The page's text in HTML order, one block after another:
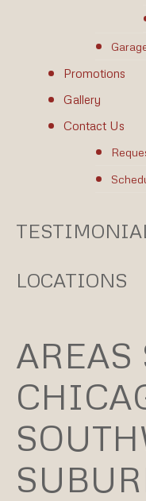
Promotions
Gallery
Contact Us
LOCATIONS
AREAS